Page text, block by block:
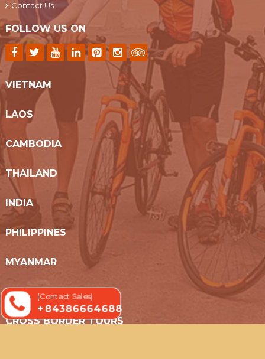
Contact Us
FOLLOW US ON
VIETNAM
LAOS
CAMBODIA
THAILAND
INDIA
PHILIPPINES
MYANMAR
SRI LANKA
CROSS BORDER TOURS
(Contact Sales)
+ 84386664688